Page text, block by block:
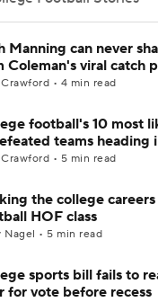
Betting
StubHub
Manning can never
Coleman's viral catch
• 4 min read
football's 10 most
teams heading
• 5 min read
the college
HOF class
Nagel • 5 min read
sports bill fails to
for vote before recess